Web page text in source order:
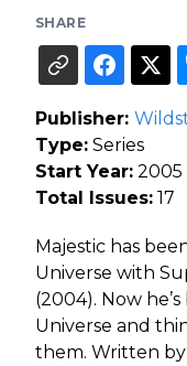
SHARE
Publisher:
Type: Series
Start Year: 2005
Total Issues: 17
Majestic has
Universe with
(2004). Now
Universe and
them. Written